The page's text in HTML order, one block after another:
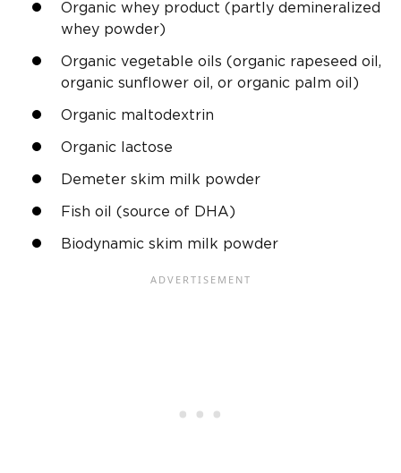
Organic whey product (partly demineralized
whey powder)
Organic vegetable oils (organic rapeseed oil,
organic sunflower oil, or organic palm oil)
Organic maltodextrin
Organic lactose
Demeter skim milk powder
Fish oil (source of DHA)
Biodynamic skim milk powder